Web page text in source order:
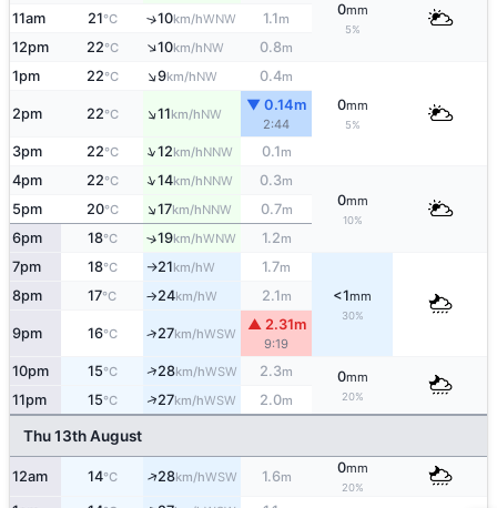
0mm
5%
11am 21°C ↑10km/hWNW 1.1m
12pm 22°C ↑10km/hNW 0.8m
1pm 22°C ↑9km/hNW 0.4m
0mm
5%
2pm 22°C ↑11km/hNW
▼ 0.14m
2:44
3pm 22°C ↑12km/hNNW 0.1m
4pm 22°C ↑14km/hNNW 0.3m
0mm
10%
5pm 20°C ↑17km/hNNW 0.7m
6pm 18°C ↑19km/hWNW 1.2m
7pm 18°C ↑21km/hW 1.7m
<1mm
30%
8pm 17°C ↑24km/hW 2.1m
9pm 16°C ↑27km/hWSW
▲ 2.31m
9:19
10pm 15°C ↑28km/hWSW 2.3m 0mm
20%
11pm 15°C ↑27km/hWSW 2.0m
Thu 13th August
12am 14°C ↑28km/hWSW 1.6m
0mm
20%